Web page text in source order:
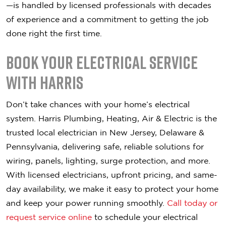
—is handled by licensed professionals with decades
of experience and a commitment to getting the job
done right the first time.
Book Your Electrical Service
with Harris
Don’t take chances with your home’s electrical
system. Harris Plumbing, Heating, Air & Electric is the
trusted local electrician in New Jersey, Delaware &
Pennsylvania, delivering safe, reliable solutions for
wiring, panels, lighting, surge protection, and more.
With licensed electricians, upfront pricing, and same-
day availability, we make it easy to protect your home
and keep your power running smoothly. Call today or
request service online to schedule your electrical